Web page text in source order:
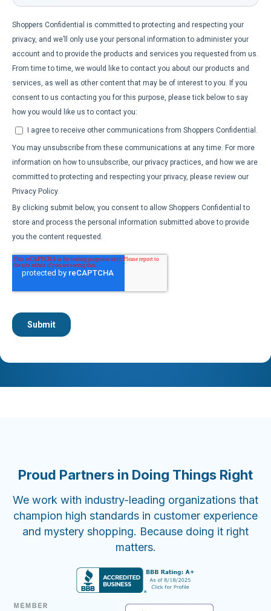
Proud Partners in Doing Things Right
We work with industry-leading organizations that
champion high standards in customer experience
and mystery shopping. Because doing it right
matters.